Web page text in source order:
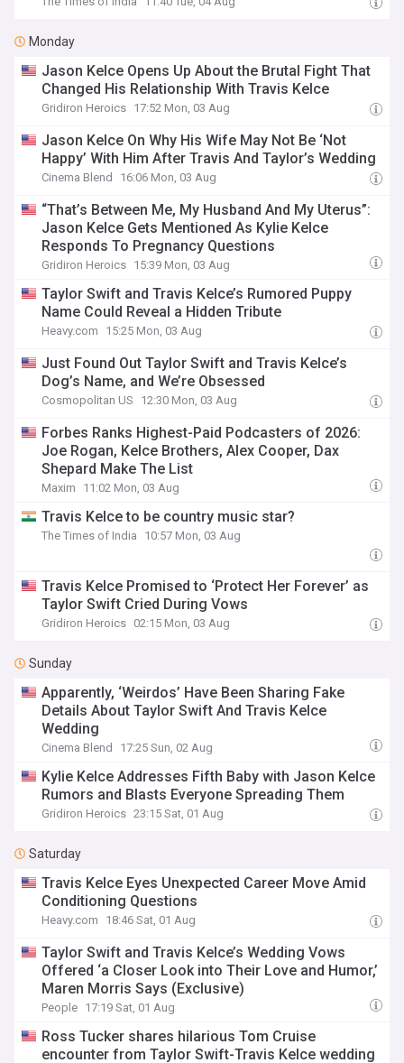
Monday
Jason Kelce Opens Up About the Brutal Fight That
Changed His Relationship With Travis Kelce
Gridiron Heroics 17:52 Mon, 03 Aug
Jason Kelce On Why His Wife May Not Be ‘Not
Happy’ With Him After Travis And Taylor’s Wedding
Cinema Blend 16:06 Mon, 03 Aug
“That’s Between Me, My Husband And My Uterus”:
Jason Kelce Gets Mentioned As Kylie Kelce
Responds To Pregnancy Questions
Gridiron Heroics 15:39 Mon, 03 Aug
Taylor Swift and Travis Kelce’s Rumored Puppy
Name Could Reveal a Hidden Tribute
Heavy.com 15:25 Mon, 03 Aug
Just Found Out Taylor Swift and Travis Kelce’s
Dog’s Name, and We’re Obsessed
Cosmopolitan US 12:30 Mon, 03 Aug
Forbes Ranks Highest-Paid Podcasters of 2026:
Joe Rogan, Kelce Brothers, Alex Cooper, Dax
Shepard Make The List
Maxim 11:02 Mon, 03 Aug
Travis Kelce to be country music star?
The Times of India 10:57 Mon, 03 Aug
Travis Kelce Promised to ‘Protect Her Forever’ as
Taylor Swift Cried During Vows
Gridiron Heroics 02:15 Mon, 03 Aug
Sunday
Apparently, ‘Weirdos’ Have Been Sharing Fake
Details About Taylor Swift And Travis Kelce
Wedding
Cinema Blend 17:25 Sun, 02 Aug
Kylie Kelce Addresses Fifth Baby with Jason Kelce
Rumors and Blasts Everyone Spreading Them
Gridiron Heroics 23:15 Sat, 01 Aug
Saturday
Travis Kelce Eyes Unexpected Career Move Amid
Conditioning Questions
Heavy.com 18:46 Sat, 01 Aug
Taylor Swift and Travis Kelce’s Wedding Vows
Offered ‘a Closer Look into Their Love and Humor,’
Maren Morris Says (Exclusive)
People 17:19 Sat, 01 Aug
Ross Tucker shares hilarious Tom Cruise
encounter from Taylor Swift-Travis Kelce wedding